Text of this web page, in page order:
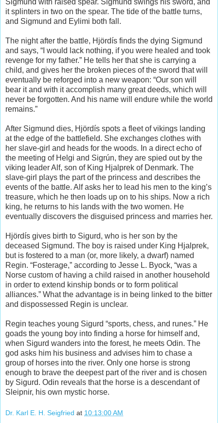
it splinters in two on the spear. The tide of the battle turns,
and Sigmund and Eylimi both fall.
The night after the battle, Hjördís finds the dying Sigmund
and says, “I would lack nothing, if you were healed and took
revenge for my father.” He tells her that she is carrying a
child, and gives her the broken pieces of the sword that will
eventually be reforged into a new weapon: “Our son will
bear it and with it accomplish many great deeds, which will
never be forgotten. And his name will endure while the world
remains.”
After Sigmund dies, Hjördís spots a fleet of vikings landing
at the edge of the battlefield. She exchanges clothes with
her slave-girl and heads for the woods. In a direct echo of
the meeting of Helgi and Sigrún, they are spied out by the
viking leader Alf, son of King Hjalprek of Denmark. The
slave-girl plays the part of the princess and describes the
events of the battle. Alf asks her to lead his men to the king’s
treasure, which he then loads up on to his ships. Now a rich
king, he returns to his lands with the two women. He
eventually discovers the disguised princess and marries her.
Hjördís gives birth to Sigurd, who is her son by the
deceased Sigmund. The boy is raised under King Hjalprek,
but is fostered to a man (or, more likely, a dwarf) named
Regin. “Fosterage,” according to Jesse L. Byock, “was a
Norse custom of having a child raised in another household
in order to extend kinship bonds or to form political
alliances.” What the advantage is in being linked to the bitter
and dispossessed Regin is unclear.
Regin teaches young Sigurd “sports, chess, and runes.” He
goads the young boy into finding a horse for himself and,
when Sigurd wanders into the forest, he meets Odin. The
god asks him his business and advises him to chase a
group of horses into the river. Only one horse is strong
enough to brave the deepest part of the river and is chosen
by Sigurd. Odin reveals that the horse is a descendant of
Sleipnir, his own mystic horse.
Dr. Karl E. H. Seigfried at 10:13:00 AM